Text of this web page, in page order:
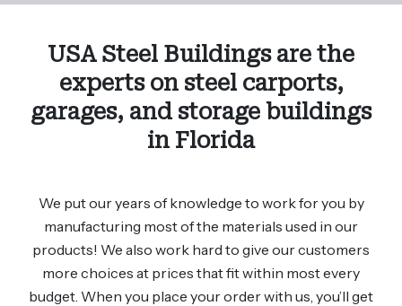
USA Steel Buildings are the
experts on steel carports,
garages, and storage buildings
in Florida
We put our years of knowledge to work for you by
manufacturing most of the materials used in our
products! We also work hard to give our customers
more choices at prices that fit within most every
budget. When you place your order with us, you’ll get